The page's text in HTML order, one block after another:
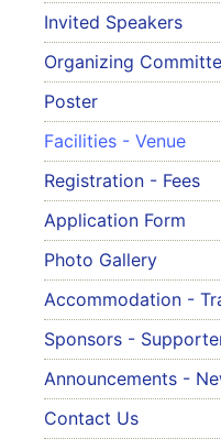
Invited Speakers
Organizing
Poster
Facilities - Venue
Registration - Fees
Application Form
Photo Gallery
Accommodation -
Sponsors -
Announcements -
Contact Us